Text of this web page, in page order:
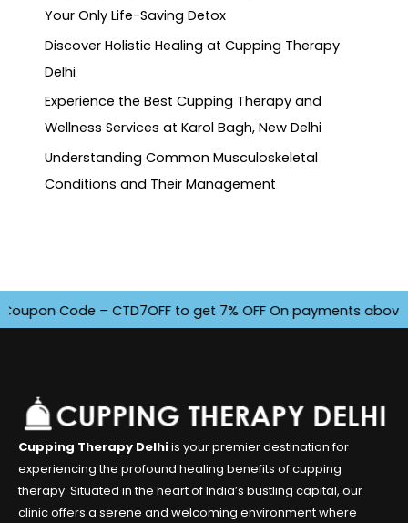
Your Only Life-Saving Detox
Discover Holistic Healing at Cupping Therapy
Delhi
Experience the Best Cupping Therapy and
Wellness Services at Karol Bagh, New Delhi
Understanding Common Musculoskeletal
Conditions and Their Management
Code – CTD7OFF to get 7% OFF On payments above
Cupping Therapy Delhiis your premier destination for
experiencing the profound healing benefits of cupping
therapy. Situated in the heart of India’s bustling capital, our
clinic offers a serene and welcoming environment where